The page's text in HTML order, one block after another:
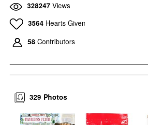
328247 Views
3564 Hearts Given
58 Contributors
Photos
329